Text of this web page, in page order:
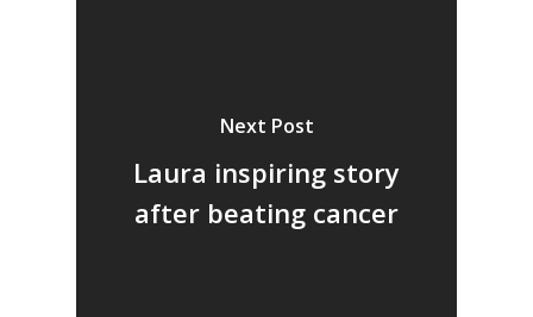
Next Post
Laura inspiring story
after beating cancer